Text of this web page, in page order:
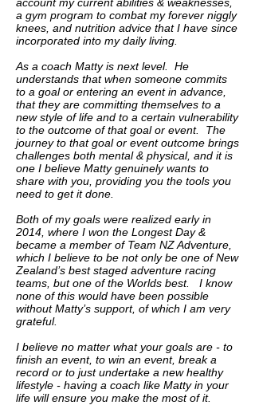
a gym program to combat my forever niggly
knees, and nutrition advice that I have since
incorporated into my daily living.
As a coach Matty is next level. He
understands that when someone commits
to a goal or entering an event in advance,
that they are committing themselves to a
new style of life and to a certain vulnerability
to the outcome of that goal or event. The
journey to that goal or event outcome brings
challenges both mental & physical, and it is
one I believe Matty genuinely wants to
share with you, providing you the tools you
need to get it done.
Both of my goals were realized early in
2014, where I won the Longest Day &
became a member of Team NZ Adventure,
which I believe to be not only be one of New
Zealand’s best staged adventure racing
teams, but one of the Worlds best. I know
none of this would have been possible
without Matty’s support, of which I am very
grateful.
I believe no matter what your goals are - to
finish an event, to win an event, break a
record or to just undertake a new healthy
lifestyle - having a coach like Matty in your
life will ensure you make the most of it.